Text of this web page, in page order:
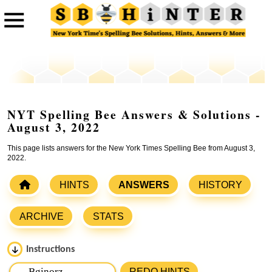
NYT Spelling Bee Answers & Solutions -
August 3, 2022
This page lists answers for the New York Times Spelling Bee from August 3,
2022.
HINTS ANSWERS HISTORY
ARCHIVE STATS
Instructions